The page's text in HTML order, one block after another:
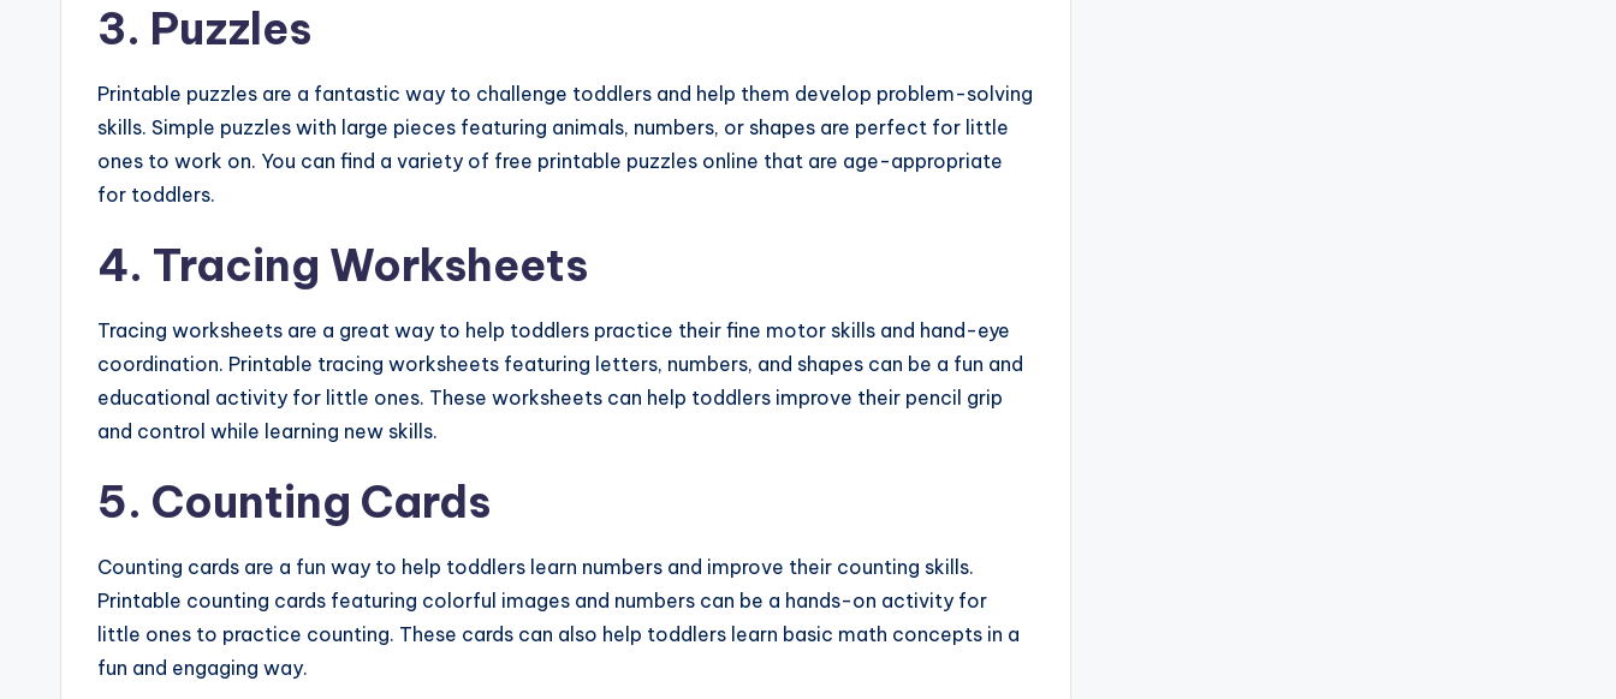
3. Puzzles
Printable puzzles are a fantastic way to challenge toddlers and help them develop problem-solving
skills. Simple puzzles with large pieces featuring animals, numbers, or shapes are perfect for little
ones to work on. You can find a variety of free printable puzzles online that are age-appropriate
for toddlers.
4. Tracing Worksheets
Tracing worksheets are a great way to help toddlers practice their fine motor skills and hand-eye
coordination. Printable tracing worksheets featuring letters, numbers, and shapes can be a fun and
educational activity for little ones. These worksheets can help toddlers improve their pencil grip
and control while learning new skills.
5. Counting Cards
Counting cards are a fun way to help toddlers learn numbers and improve their counting skills.
Printable counting cards featuring colorful images and numbers can be a hands-on activity for
little ones to practice counting. These cards can also help toddlers learn basic math concepts in a
fun and engaging way.